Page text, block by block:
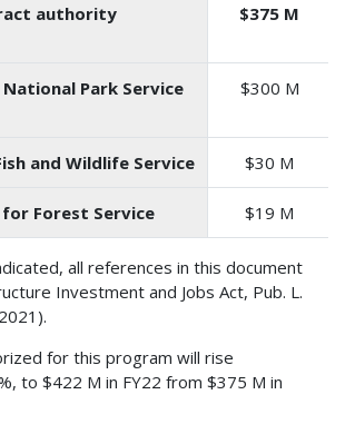
authority $375 M
Park Service $300 M
and Wildlife Service $30 M
Forest Service $19 M
all references in this document
Investment and Jobs Act, Pub. L.
for this program will rise
to $422 M in FY22 from $375 M in